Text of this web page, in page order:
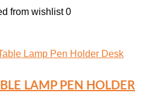
from wishlist 0
LAMP PEN HOLDER